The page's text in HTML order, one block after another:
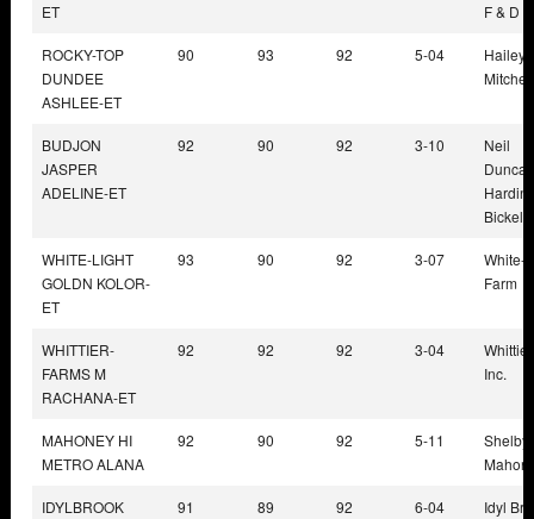
ET
F & D
ROCKY-TOP
DUNDEE
ASHLEE-ET
90 93 92 5-04
Hailey
Mitchell
BUDJON
JASPER
ADELINE-ET
92 90 92 3-10
Neil
Bickel
WHITE-LIGHT
GOLDN KOLOR-
ET
93 90 92 3-07
White-
Farm
WHITTIER-
FARMS M
RACHANA-ET
92 92 92 3-04
Inc.
MAHONEY HI
METRO ALANA
92 90 92 5-11
Shelby
IDYLBROOK
91 89 92 6-04 Idyl